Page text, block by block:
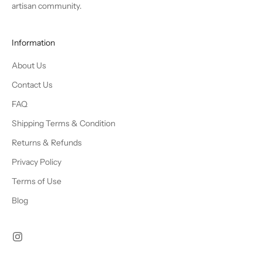
artisan community.
Information
About Us
Contact Us
FAQ
Shipping Terms & Condition
Returns & Refunds
Privacy Policy
Terms of Use
Blog